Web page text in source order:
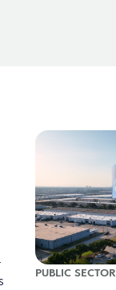
PUBLIC SECTOR